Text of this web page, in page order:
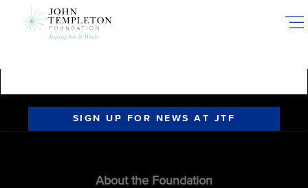
SIGN UP FOR NEWS AT JTF
About the Foundation